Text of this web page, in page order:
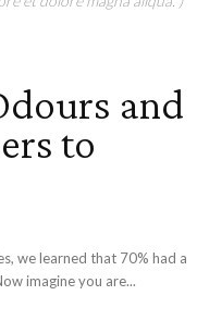
and
to
we learned that 70% had a
imagine you are...